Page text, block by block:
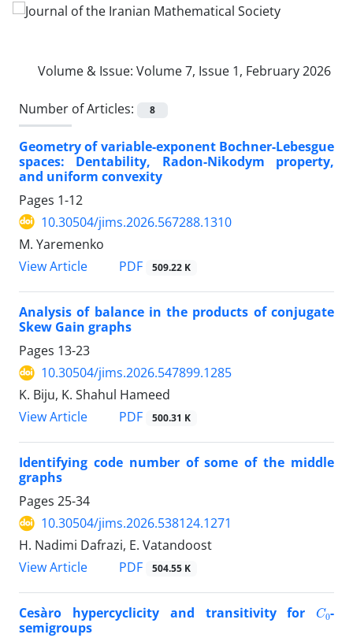
Volume & Issue: Volume 7, Issue 1, February 2026
Number of Articles: 8
Geometry of variable-exponent Bochner-Lebesgue
spaces‎: ‎Dentability‎, ‎Radon-Nikodym property‎,
‎and uniform convexity
Pages 1-12
10.30504/jims.2026.567288.1310
M. Yaremenko
View Article
PDF 509.22 K
Analysis of balance in the products of conjugate
Skew Gain graphs
Pages 13-23
10.30504/jims.2026.547899.1285
K. Biju, K. Shahul Hameed
View Article
PDF 500.31 K
Identifying code number of some of the middle
graphs
Pages 25-34
10.30504/jims.2026.538124.1271
H. Nadimi Dafrazi, E. Vatandoost
View Article
PDF 504.55 K
Cesàro hypercyclicity and transitivity for C0 -
semigroups